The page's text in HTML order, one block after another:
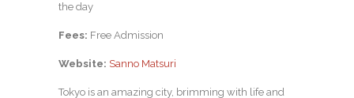
the day
Fees: Free Admission
Website: Sanno Matsuri
Tokyo is an amazing city, brimming with life and